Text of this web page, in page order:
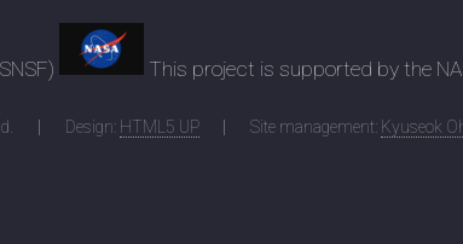
This project is supported by the
Design: HTML5 UP Site management: Kyuseok